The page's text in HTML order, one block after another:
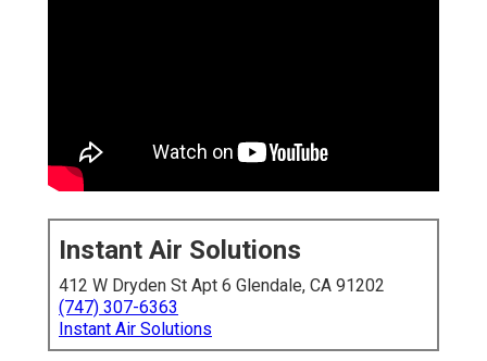
Instant Air Solutions
412 W Dryden St Apt 6 Glendale, CA 91202
(747) 307-6363
Instant Air Solutions